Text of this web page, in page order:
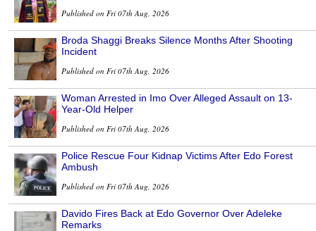
Published on Fri 07th Aug, 2026
Broda Shaggi Breaks Silence Months After Shooting
Incident
Published on Fri 07th Aug, 2026
Woman Arrested in Imo Over Alleged Assault on 13-
Year-Old Helper
Published on Fri 07th Aug, 2026
Police Rescue Four Kidnap Victims After Edo Forest
Ambush
Published on Fri 07th Aug, 2026
Davido Fires Back at Edo Governor Over Adeleke
Remarks